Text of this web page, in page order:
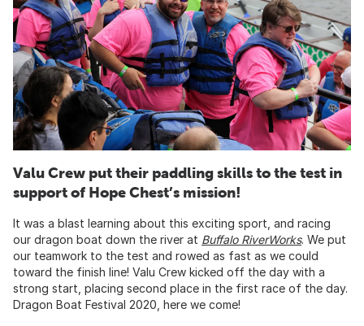
Valu Crew put their paddling skills to the test in
support of Hope Chest’s mission!
It was a blast learning about this exciting sport, and racing
our dragon boat down the river at Buffalo RiverWorks. We put
our teamwork to the test and rowed as fast as we could
toward the finish line! Valu Crew kicked off the day with a
strong start, placing second place in the first race of the day.
Dragon Boat Festival 2020, here we come!